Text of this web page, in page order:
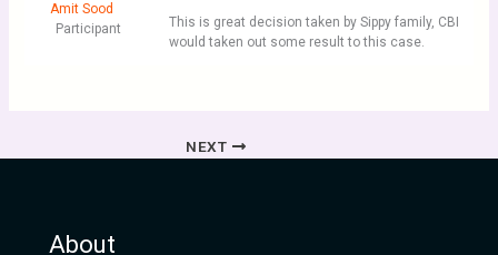
Amit Sood
Participant
This is great decision taken by Sippy family, CBI
would taken out some result to this case.
NEXT
About